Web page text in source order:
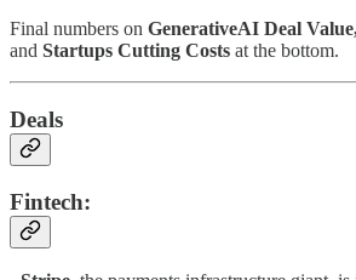
Final numbers on GenerativeAI Deal
and Startups Cutting Costs at the bottom.
Deals
Fintech: